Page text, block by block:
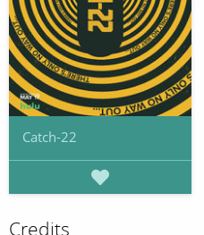
Catch-22
Credits